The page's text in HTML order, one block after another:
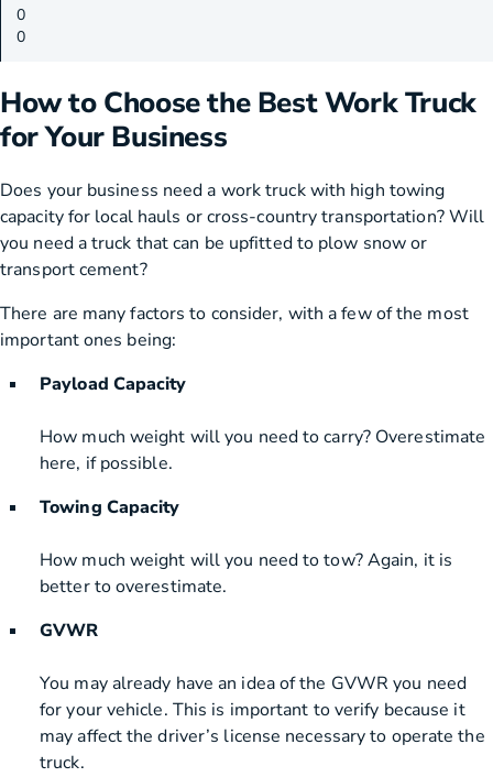
0
0
How to Choose the Best Work Truck
for Your Business
Does your business need a work truck with high towing
capacity for local hauls or cross-country transportation? Will
you need a truck that can be upfitted to plow snow or
transport cement?
There are many factors to consider, with a few of the most
important ones being:
Payload Capacity
How much weight will you need to carry? Overestimate
here, if possible.
Towing Capacity
How much weight will you need to tow? Again, it is
better to overestimate.
GVWR
You may already have an idea of the GVWR you need
for your vehicle. This is important to verify because it
may affect the driver’s license necessary to operate the
truck.